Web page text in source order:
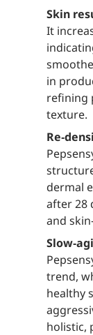
Skin
It
in
refining
texture.
dermal
after 28
and
trend,
healthy
holistic,